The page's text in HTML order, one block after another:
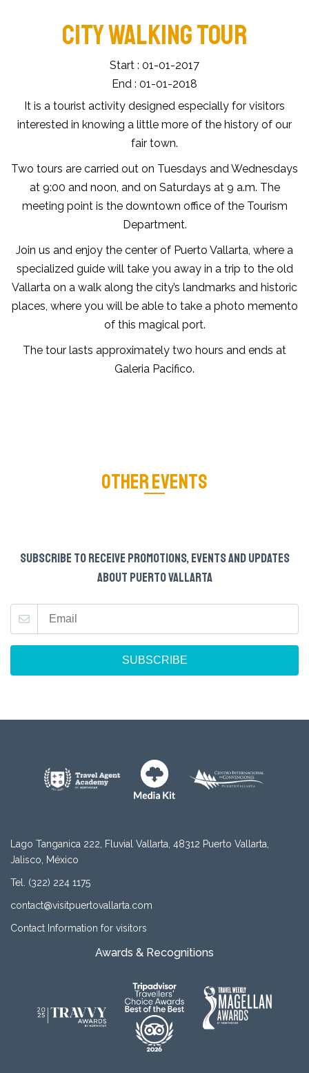
CITY WALKING TOUR
Start : 01-01-2017
End : 01-01-2018
It is a tourist activity designed especially for visitors
interested in knowing a little more of the history of our
fair town.
Two tours are carried out on Tuesdays and Wednesdays
at 9:00 and noon, and on Saturdays at 9 a.m. The
meeting point is the downtown office of the Tourism
Department.
Join us and enjoy the center of Puerto Vallarta, where a
specialized guide will take you away in a trip to the old
Vallarta on a walk along the city’s landmarks and historic
places, where you will be able to take a photo memento
of this magical port.
The tour lasts approximately two hours and ends at
Galeria Pacifico.
OTHER EVENTS
SUBSCRIBE TO RECEIVE PROMOTIONS, EVENTS AND UPDATES
ABOUT PUERTO VALLARTA
SUBSCRIBE
Lago Tanganica 222, Fluvial Vallarta, 48312 Puerto Vallarta,
Jalisco, México
Tel. (322) 224 1175
contact@visitpuertovallarta.com
Contact Information for visitors
Awards & Recognitions